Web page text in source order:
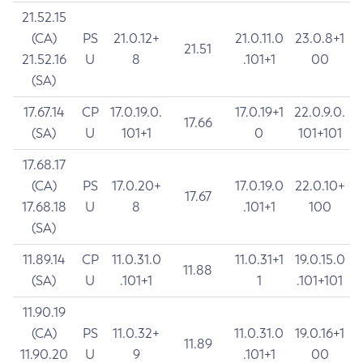
21.52.15
(CA)
21.52.16
(SA)
PS
U
21.0.12+
8
21.51
21.0.11.0
.101+1
23.0.8+1
00
17.67.14
(SA)
CP
U
17.0.19.0.
101+1
17.66
17.0.19+1
0
22.0.9.0.
101+101
17.68.17
(CA)
17.68.18
(SA)
PS
U
17.0.20+
8
17.67
17.0.19.0
.101+1
22.0.10+
100
11.89.14
(SA)
CP
U
11.0.31.0
.101+1
11.88
11.0.31+1
1
19.0.15.0
.101+101
11.90.19
(CA)
11.90.20
PS
U
11.0.32+
9
11.89
11.0.31.0
.101+1
19.0.16+1
00